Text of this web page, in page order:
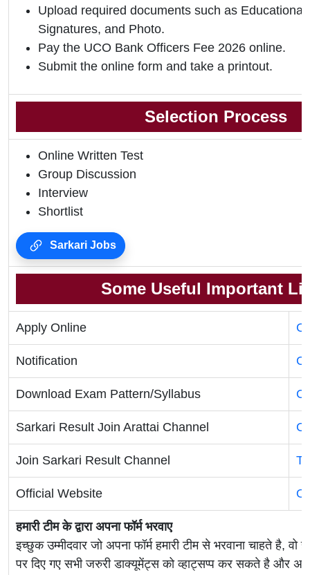
Upload required documents such as Educational
Signatures, and Photo.
Pay the UCO Bank Officers Fee 2026 online.
Submit the online form and take a printout.
Selection Process
Online Written Test
Group Discussion
Interview
Shortlist
Sarkari Jobs
Some Useful Important
Apply Online
Notification
Download Exam Pattern/Syllabus
Sarkari Result Join Arattai Channel
Join Sarkari Result Channel
Official Website
हमारी टीम के द्वारा अपना फॉर्म भरवाए
इच्छुक उम्मीदवार जो अपना फॉर्म हमारी टीम से भरवाना चाहते है, वो
पर दिए गए सभी जरुरी डाक्यूमेंट्स को व्हाट्सप्प कर सकते है और